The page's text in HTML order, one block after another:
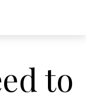
to